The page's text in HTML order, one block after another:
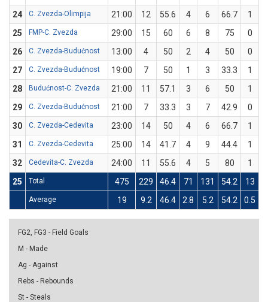
24
C. Zvezda-Olimpija 21:00 12 55.6 4 6 66.7 1
25
FMP-C. Zvezda 29:00 15 60 6 8 75 0
26
C. Zvezda-Budućnost 13:00 4 50 2 4 50 0
27
C. Zvezda-Budućnost 19:00 7 50 1 3 33.3 1
28
Budućnost-C. Zvezda 21:00 11 57.1 3 6 50 1
29
C. Zvezda-Budućnost 21:00 7 33.3 3 7 42.9 0
30
C. Zvezda-Cedevita 23:00 14 50 4 6 66.7 1
31
C. Zvezda-Cedevita 25:00 14 41.7 4 9 44.4 1
32
Cedevita-C. Zvezda 24:00 11 55.6 4 5 80 1
25
Total 475 229 46.4 71 131 54.2 13
Average 19 9.2 46.4 2.8 5.2 54.2 0.5
FG2, FG3 - Field Goals
M - Made
Ag - Against
Rebs - Rebounds
St - Steals